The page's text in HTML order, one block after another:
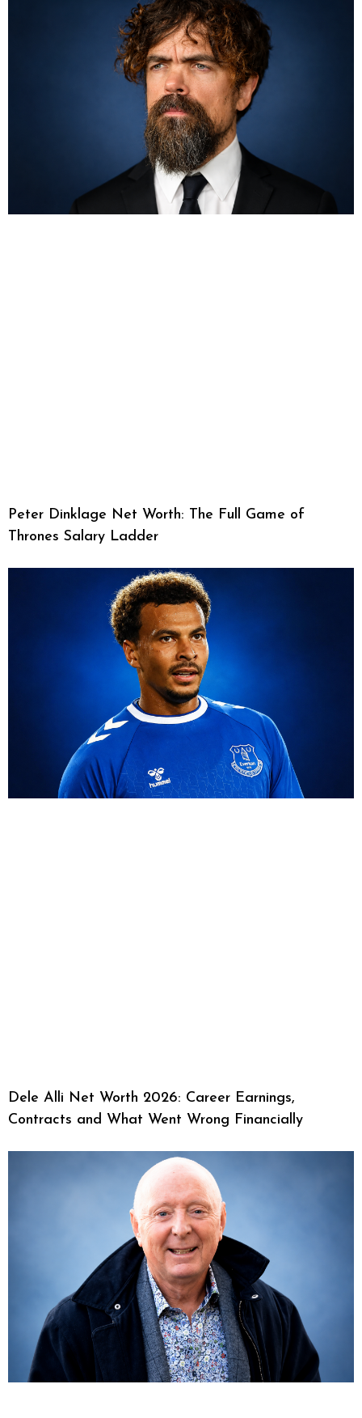
Peter Dinklage Net Worth: The Full Game of
Thrones Salary Ladder
Dele Alli Net Worth 2026: Career Earnings,
Contracts and What Went Wrong Financially